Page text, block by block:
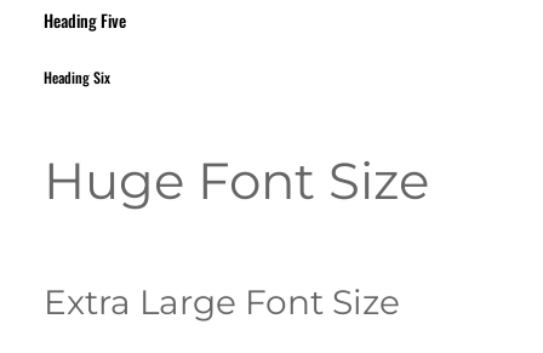
Heading Five
Heading Six
Huge Font Size
Extra Large Font Size